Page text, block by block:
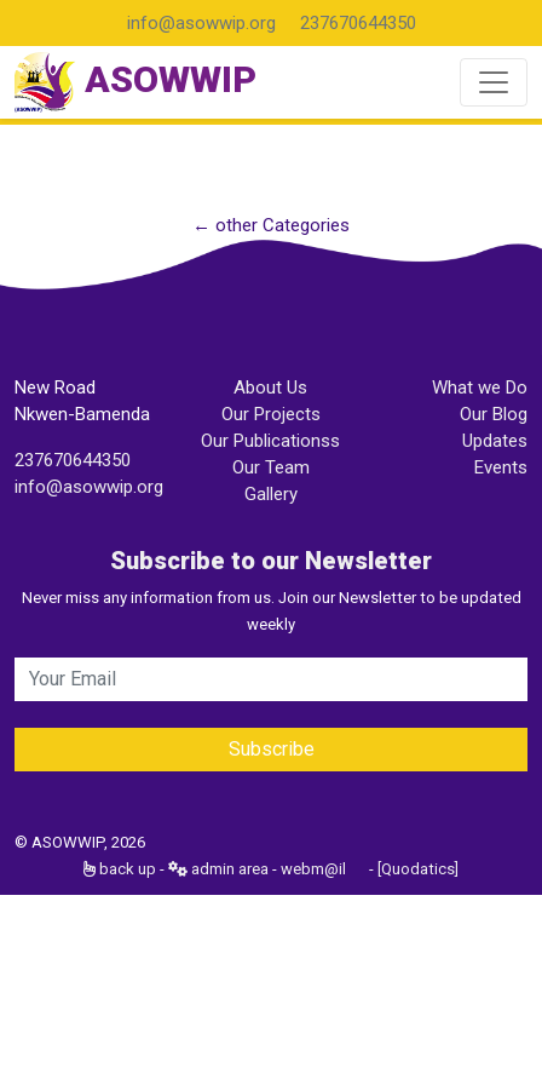
info@asowwip.org 237670644350
ASOWWIP
← other Categories
New Road
Nkwen-Bamenda
237670644350
info@asowwip.org
About Us
Our Projects
Our Publicationss
Our Team
Gallery
What we Do
Our Blog
Updates
Events
Subscribe to our Newsletter
Never miss any information from us. Join our Newsletter to be updated
weekly
© ASOWWIP, 2026
back up - admin area - webm@il - [Quodatics]